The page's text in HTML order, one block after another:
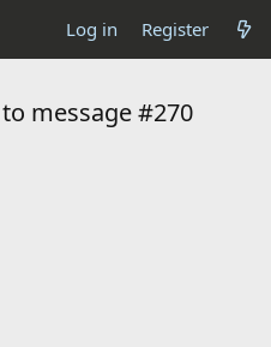
Log in Register
message #270